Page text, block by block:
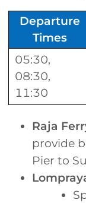
Departure
Times
05:30,
08:30,
11:30
Raja
provide
Pier to